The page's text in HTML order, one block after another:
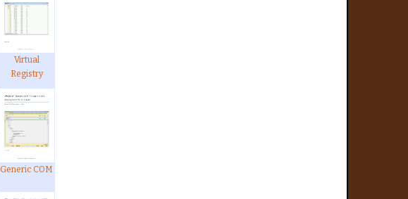
Virtual
Registry
Generic COM